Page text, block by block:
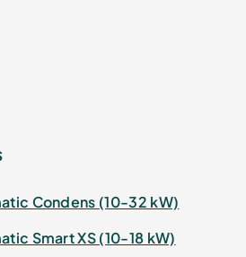
Condens (10-32 kW)
Smart XS (10-18 kW)